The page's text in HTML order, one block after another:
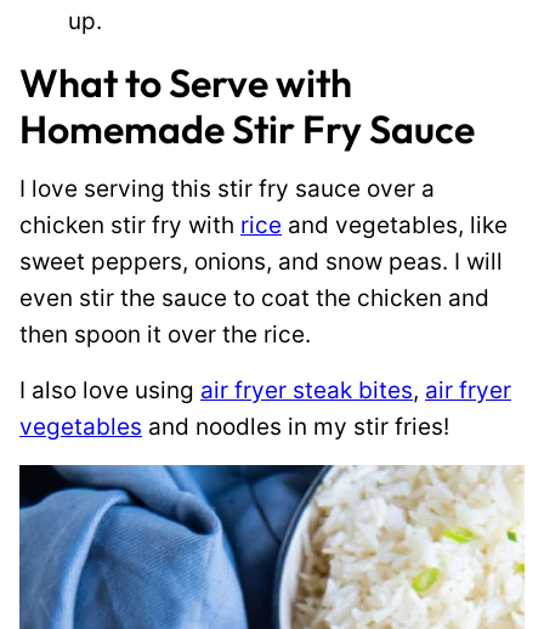
up.
What to Serve with
Homemade Stir Fry Sauce
I love serving this stir fry sauce over a
chicken stir fry with rice and vegetables, like
sweet peppers, onions, and snow peas. I will
even stir the sauce to coat the chicken and
then spoon it over the rice.
I also love using air fryer steak bites, air fryer
vegetables and noodles in my stir fries!